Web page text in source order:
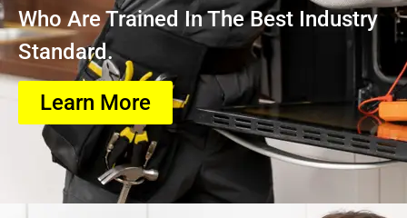
Who Are Trained In The Best Industry
Standard.
Learn More